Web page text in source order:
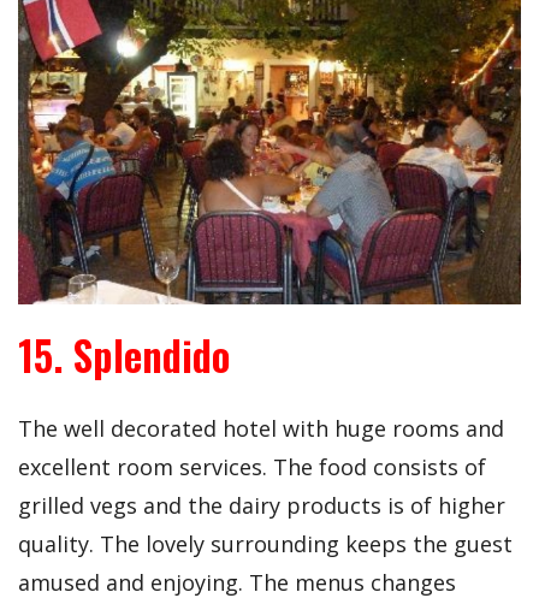
15. Splendido
The well decorated hotel with huge rooms and
excellent room services. The food consists of
grilled vegs and the dairy products is of higher
quality. The lovely surrounding keeps the guest
amused and enjoying. The menus changes